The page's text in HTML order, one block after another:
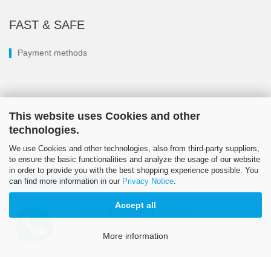
This website uses Cookies and other
technologies.
We use Cookies and other technologies, also from third-party suppliers,
to ensure the basic functionalities and analyze the usage of our website
in order to provide you with the best shopping experience possible. You
can find more information in our Privacy Notice.
Accept all
More information
FAST & SAFE
Payment methods
Withdraw from contract
Contact
© LÖSI 2026